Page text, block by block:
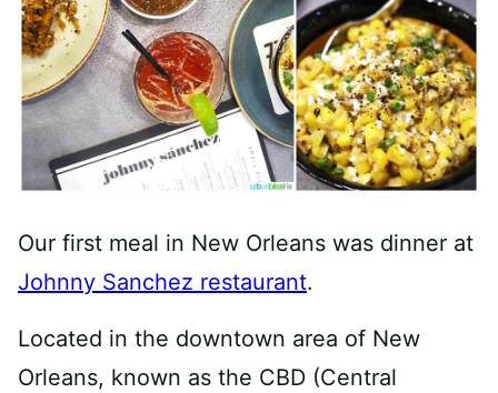
Our first meal in New Orleans was dinner at
Johnny Sanchez restaurant.
Located in the downtown area of New
Orleans, known as the CBD (Central